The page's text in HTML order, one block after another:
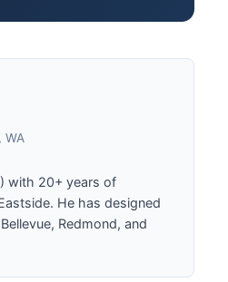
WA
with 20+ years of
He has designed
Redmond, and